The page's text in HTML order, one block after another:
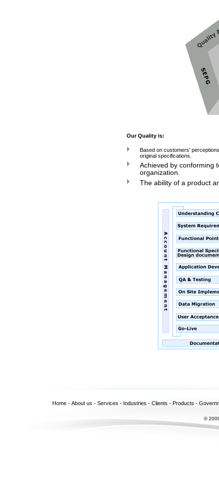
Our Quality is:
Based on customers'
original specifications.
Achieved by conforming
organization.
The ability of a product
Home - About us - Services - Industries - Clients - Products -
©